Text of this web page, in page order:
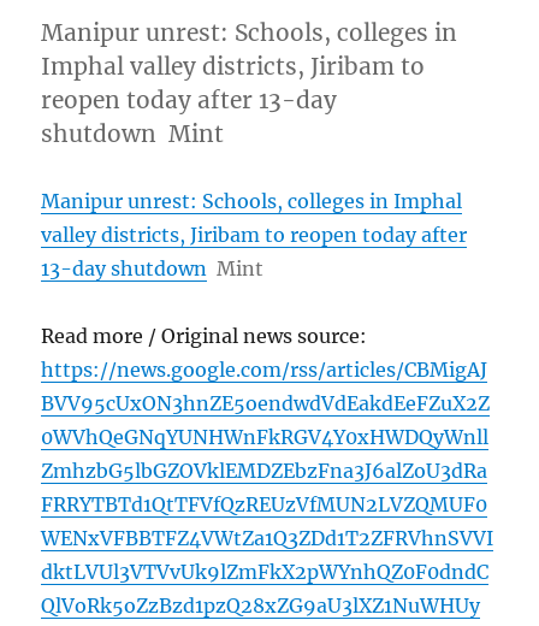
Manipur unrest: Schools, colleges in
Imphal valley districts, Jiribam to
reopen today after 13-day
shutdown Mint
Manipur unrest: Schools, colleges in Imphal
valley districts, Jiribam to reopen today after
13-day shutdown Mint
Read more / Original news source:
https://news.google.com/rss/articles/CBMigAJ
BVV95cUxON3hnZE5oendwdVdEakdEeFZuX2Z
0WVhQeGNqYUNHWnFkRGV4Y0xHWDQyWnll
ZmhzbG5lbGZOVklEMDZEbzFna3J6alZoU3dRa
FRRYTBTd1QtTFVfQzREUzVfMUN2LVZQMUF0
WENxVFBBTFZ4VWtZa1Q3ZDd1T2ZFRVhnSVVI
dktLVUl3VTVvUk9lZmFkX2pWYnhQZ0F0dndC
QlVoRk5oZzBzd1pzQ28xZG9aU3lXZ1NuWHUy